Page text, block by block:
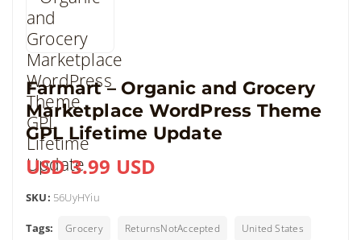
Farmart – Organic and Grocery
Marketplace WordPress Theme
GPL Lifetime Update
USD 3.99 USD
SKU: 56UyHYiu
Tags: Grocery ReturnsNotAccepted United States